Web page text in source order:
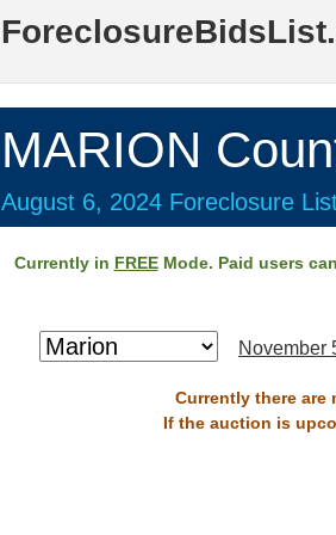
MARION
August 6, 2024 Foreclosure
Currently in FREEMode. Paid users
November
Currently there are
If the auction is